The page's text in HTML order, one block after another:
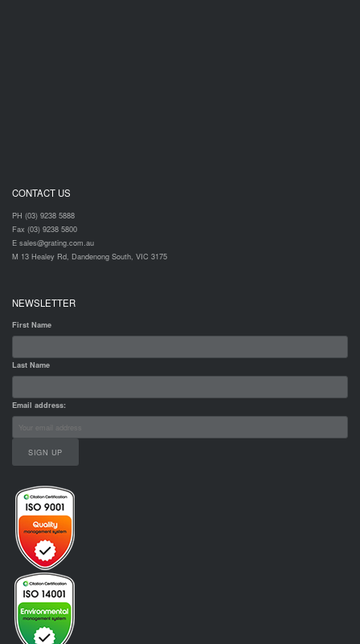
CONTACT US
PH (03) 9238 5888
Fax (03) 9238 5800
E sales@grating.com.au
M 13 Healey Rd, Dandenong South, VIC 3175
NEWSLETTER
First Name
Last Name
Email address: